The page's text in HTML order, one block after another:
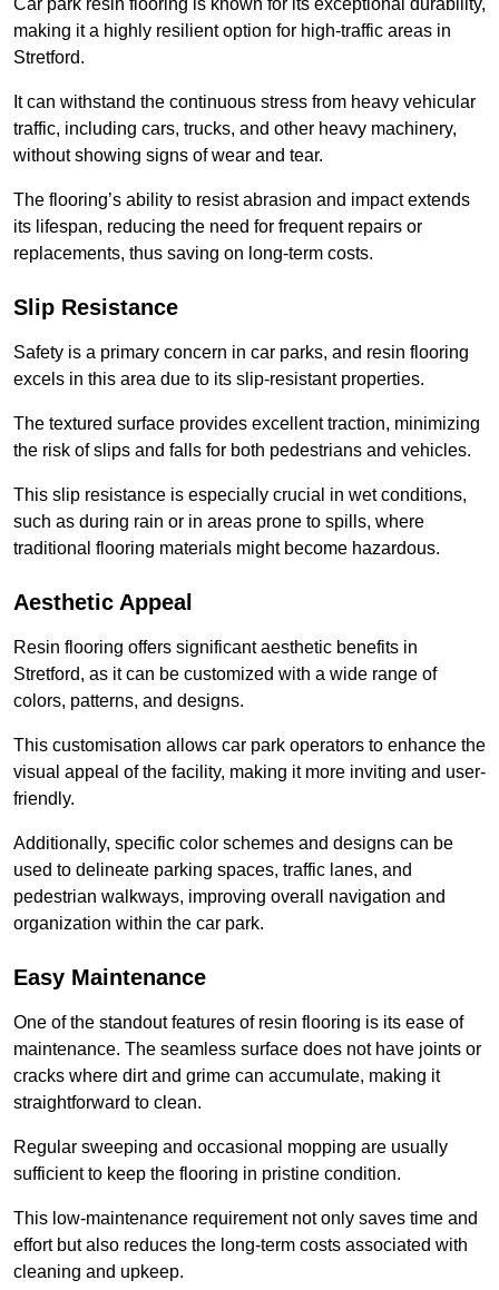
Car park resin flooring is known for its exceptional durability,
making it a highly resilient option for high-traffic areas in
Stretford.
It can withstand the continuous stress from heavy vehicular
traffic, including cars, trucks, and other heavy machinery,
without showing signs of wear and tear.
The flooring’s ability to resist abrasion and impact extends
its lifespan, reducing the need for frequent repairs or
replacements, thus saving on long-term costs.
Slip Resistance
Safety is a primary concern in car parks, and resin flooring
excels in this area due to its slip-resistant properties.
The textured surface provides excellent traction, minimizing
the risk of slips and falls for both pedestrians and vehicles.
This slip resistance is especially crucial in wet conditions,
such as during rain or in areas prone to spills, where
traditional flooring materials might become hazardous.
Aesthetic Appeal
Resin flooring offers significant aesthetic benefits in
Stretford, as it can be customized with a wide range of
colors, patterns, and designs.
This customisation allows car park operators to enhance the
visual appeal of the facility, making it more inviting and user-
friendly.
Additionally, specific color schemes and designs can be
used to delineate parking spaces, traffic lanes, and
pedestrian walkways, improving overall navigation and
organization within the car park.
Easy Maintenance
One of the standout features of resin flooring is its ease of
maintenance. The seamless surface does not have joints or
cracks where dirt and grime can accumulate, making it
straightforward to clean.
Regular sweeping and occasional mopping are usually
sufficient to keep the flooring in pristine condition.
This low-maintenance requirement not only saves time and
effort but also reduces the long-term costs associated with
cleaning and upkeep.